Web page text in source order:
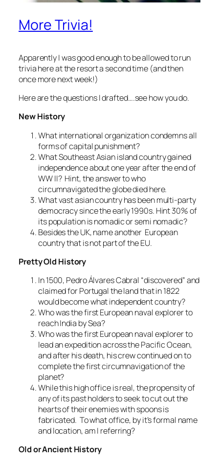
More Trivia!
Apparently I was good enough to be allowed to run
trivia here at the resort a second time (and then
once more next week!)
Here are the questions I drafted….see how you do.
New History
What international organization condemns all
forms of capital punishment?
What Southeast Asian island country gained
independence about one year after the end of
WW II? Hint, the answer to who
circumnavigated the globe died here.
What vast asian country has been multi-party
democracy since the early 1990s. Hint 30% of
its population is nomadic or semi nomadic?
Besides the UK, name another European
country that is not part of the EU.
Pretty Old History
In 1500, Pedro Álvares Cabral “discovered” and
claimed for Portugal the land that in 1822
would become what independent country?
Who was the first European naval explorer to
reach India by Sea?
Who was the first European naval explorer to
lead an expedition across the Pacific Ocean,
and after his death, his crew continued on to
complete the first circumnavigation of the
planet?
While this high office is real, the propensity of
any of its past holders to seek to cut out the
hearts of their enemies with spoons is
fabricated. To what office, by it’s formal name
and location, am I referring?
Old or Ancient History